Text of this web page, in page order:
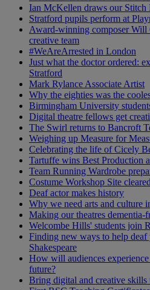
Ian McKellen draws our Stitch
Stratford pupils perform at
Award-winning composer
creative team
#WeAreArrested in London
Just what the doctor ordered:
Stratford
Mark Rylance Associate Artist
Why the eighties was the
Birmingham University
Digital theatre fellows get
The Swirl returns to Bancroft
Weighing up Measure for
Celebrating the life of Cicely
Tartuffe wins Best Production
Team Running Wardrobe
Costume Workshop Site cleared
Deaf actor makes history
Why we need arts and culture
Making our theatres dementia-
Welcombe Hills' students join
Finding new ways to help deaf
Shakespeare
How will audiences
future?
Bring digital and creative skills